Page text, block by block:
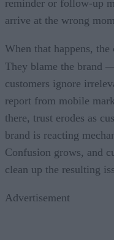
reminder or follow-up
arrive at the wrong
When that happens,
They blame the brand
customers ignore
report from mobile
there, trust erodes as
brand is reacting
Confusion grows, and
clean up the resulting
Advertisement